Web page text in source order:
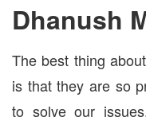
Dhanush
The best thing
is that they are so
to solve our